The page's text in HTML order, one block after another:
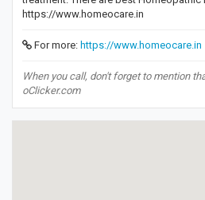
https://www.homeocare.in
For more: https://www.homeocare.in
When you call, don't forget to mention
oClicker.com